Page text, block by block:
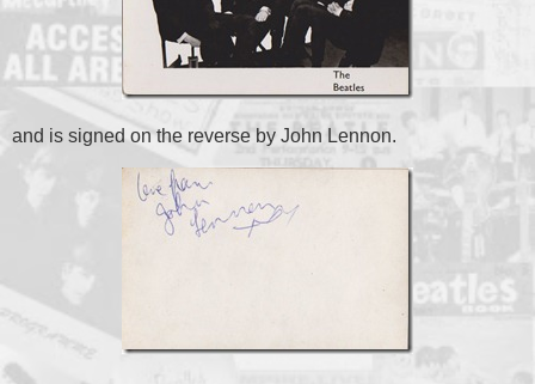
and is signed on the reverse by John Lennon.